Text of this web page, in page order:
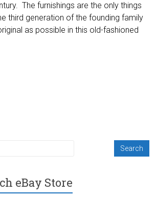
The furnishings are the only things
third generation of the founding family
as possible in this old-fashioned
eBay Store